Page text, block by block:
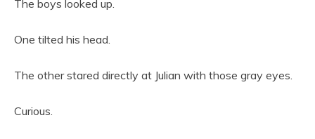
The boys looked up.
One tilted his head.
The other stared directly at Julian with those gray eyes.
Curious.